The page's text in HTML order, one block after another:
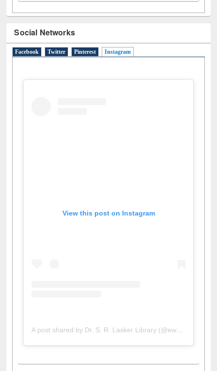
Social Networks
Facebook Twitter Pinterest Instagram
View this post on Instagram
A post shared by Dr. S. R. Lasker Library (@ewulibrarybd)